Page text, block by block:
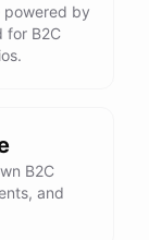
powered by
for B2C
B2C
and